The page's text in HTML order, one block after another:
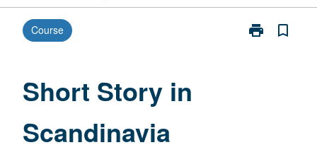
Course print
Print
bookmark_border
Short Story in
Scandinavia